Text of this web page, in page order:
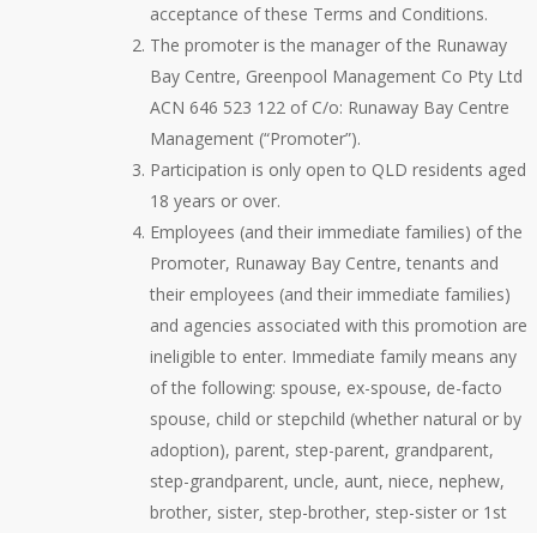
acceptance of these Terms and Conditions.
The promoter is the manager of the Runaway
Bay Centre, Greenpool Management Co Pty Ltd
ACN 646 523 122 of C/o: Runaway Bay Centre
Management (“Promoter”).
Participation is only open to QLD residents aged
18 years or over.
Employees (and their immediate families) of the
Promoter, Runaway Bay Centre, tenants and
their employees (and their immediate families)
and agencies associated with this promotion are
ineligible to enter. Immediate family means any
of the following: spouse, ex-spouse, de-facto
spouse, child or stepchild (whether natural or by
adoption), parent, step-parent, grandparent,
step-grandparent, uncle, aunt, niece, nephew,
brother, sister, step-brother, step-sister or 1st